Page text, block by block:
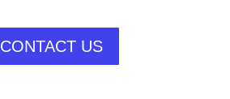
CONTACT US